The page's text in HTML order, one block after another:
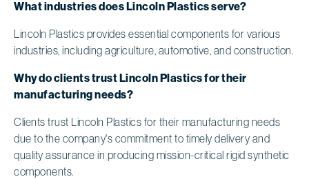
What industries does Lincoln Plastics serve?
Lincoln Plastics provides essential components for various
industries, including agriculture, automotive, and construction.
Why do clients trust Lincoln Plastics for their
manufacturing needs?
Clients trust Lincoln Plastics for their manufacturing needs
due to the company's commitment to timely delivery and
quality assurance in producing mission-critical rigid synthetic
components.